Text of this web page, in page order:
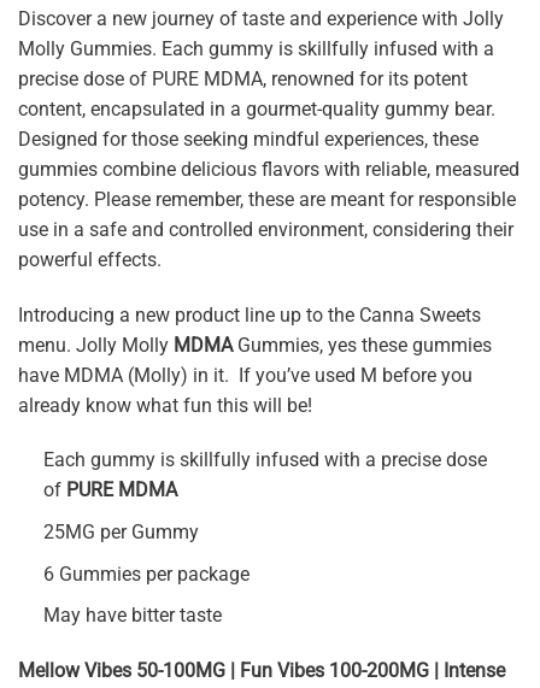
Discover a new journey of taste and experience with Jolly
Molly Gummies. Each gummy is skillfully infused with a
precise dose of PURE MDMA, renowned for its potent
content, encapsulated in a gourmet-quality gummy bear.
Designed for those seeking mindful experiences, these
gummies combine delicious flavors with reliable, measured
potency. Please remember, these are meant for responsible
use in a safe and controlled environment, considering their
powerful effects.
Introducing a new product line up to the Canna Sweets
menu. Jolly Molly MDMAGummies, yes these gummies
have MDMA (Molly) in it. If you’ve used M before you
already know what fun this will be!
Each gummy is skillfully infused with a precise dose
of PURE MDMA
25MG per Gummy
6 Gummies per package
May have bitter taste
Mellow Vibes 50-100MG | Fun Vibes 100-200MG | Intense